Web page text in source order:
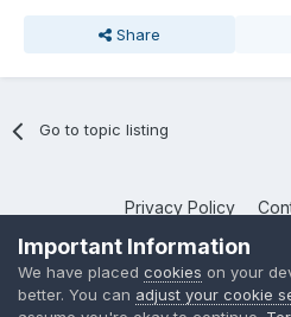
Share
Go to topic listing
Privacy Policy
Powered by
Important Information
We have placed cookies on your
better. You can adjust your cookie